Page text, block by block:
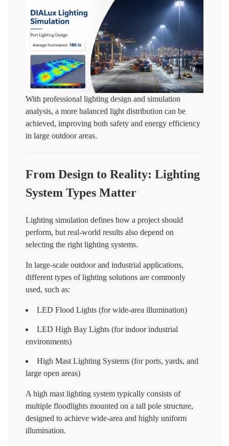
With professional lighting design and simulation
analysis, a more balanced light distribution can be
achieved, improving both safety and energy efficiency
in large outdoor areas.
From Design to Reality: Lighting
System Types Matter
Lighting simulation defines how a project should
perform, but real-world results also depend on
selecting the right lighting systems.
In large-scale outdoor and industrial applications,
different types of lighting solutions are commonly
used, such as:
LED Flood Lights (for wide-area illumination)
LED High Bay Lights (for indoor industrial
environments)
High Mast Lighting Systems (for ports, yards, and
large open areas)
A high mast lighting system typically consists of
multiple floodlights mounted on a tall pole structure,
designed to achieve wide-area and highly uniform
illumination.